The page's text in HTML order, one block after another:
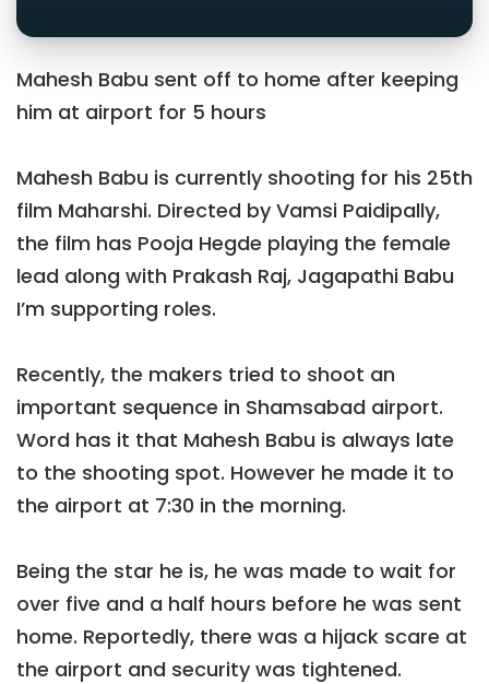
Mahesh Babu sent off to home after keeping
him at airport for 5 hours
Mahesh Babu is currently shooting for his 25th
film Maharshi. Directed by Vamsi Paidipally,
the film has Pooja Hegde playing the female
lead along with Prakash Raj, Jagapathi Babu
I’m supporting roles.
Recently, the makers tried to shoot an
important sequence in Shamsabad airport.
Word has it that Mahesh Babu is always late
to the shooting spot. However he made it to
the airport at 7:30 in the morning.
Being the star he is, he was made to wait for
over five and a half hours before he was sent
home. Reportedly, there was a hijack scare at
the airport and security was tightened.